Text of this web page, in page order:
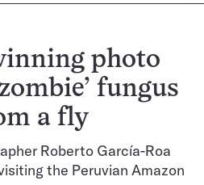
photo
fungus
a fly
Roberto García-Roa
the Peruvian Amazon